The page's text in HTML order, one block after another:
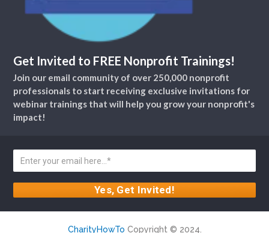
Get Invited to FREE Nonprofit Trainings!
Join our email community of over 250,000 nonprofit
professionals to start receiving exclusive invitations for
webinar trainings that will help you grow your nonprofit's
impact!
CharityHowTo Copyright © 2024.